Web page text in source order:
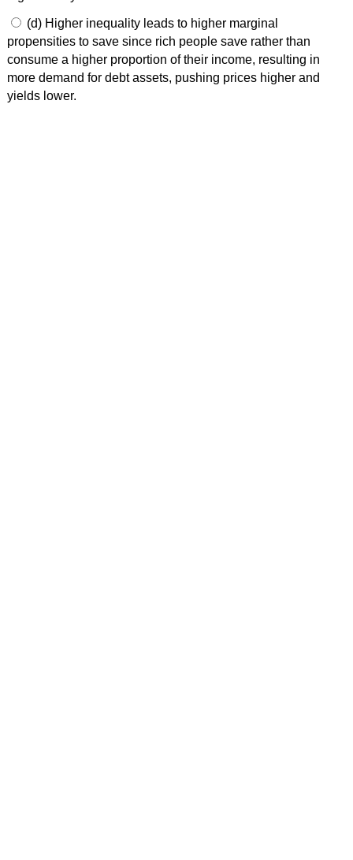
(d) Higher inequality leads to higher marginal
propensities to save since rich people save rather than
consume a higher proportion of their income, resulting in
more demand for debt assets, pushing prices higher and
yields lower.